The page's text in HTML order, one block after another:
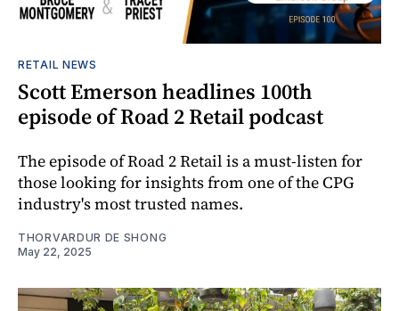
RETAIL NEWS
Scott Emerson headlines 100th
episode of Road 2 Retail podcast
The episode of Road 2 Retail is a must-listen for
those looking for insights from one of the CPG
industry's most trusted names.
THORVARDUR DE SHONG
May 22, 2025